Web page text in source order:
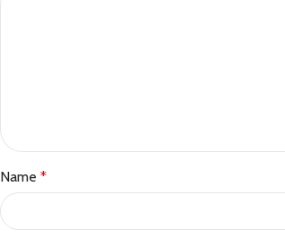
Name *